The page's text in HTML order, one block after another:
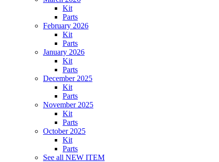
Kit
Parts
February 2026
Kit
Parts
January 2026
Kit
Parts
December 2025
Kit
Parts
November 2025
Kit
Parts
October 2025
Kit
Parts
See all NEW ITEM